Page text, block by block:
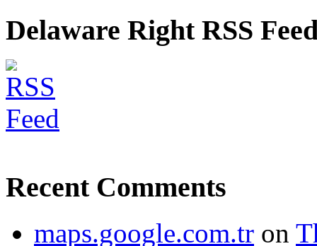
Delaware Right RSS
Recent Comments
maps.google.com.tr on